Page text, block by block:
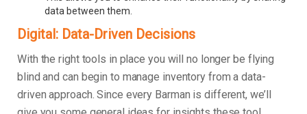
data between them.
Digital: Data-Driven Decisions
With the right tools in place you will no longer be flying
blind and can begin to manage inventory from a data-
driven approach. Since every Barman is different, we’ll